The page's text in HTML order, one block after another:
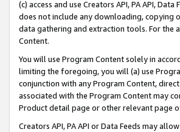
(c) access and use Creators API, PA API,
does not include any downloading, copying
data gathering and extraction tools. For the
Content.
You will use Program Content solely in
limiting the foregoing, you will (a) use
conjunction with any Program Content,
associated with the Program Content may
Product detail page or other relevant page
Creators API, PA API or Data Feeds may